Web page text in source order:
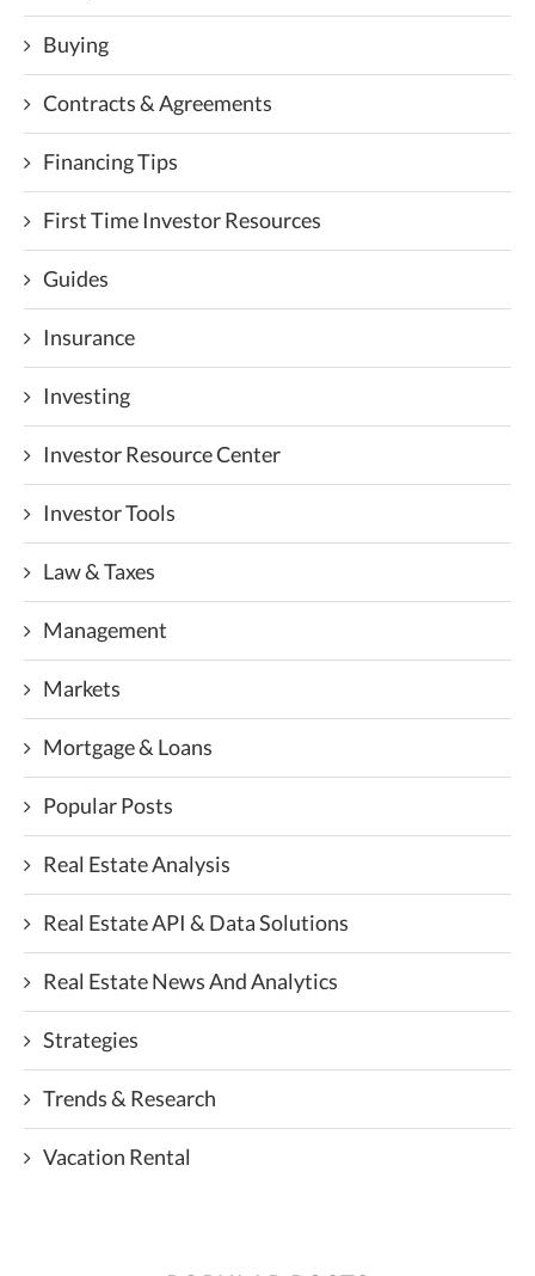
Buying
Contracts & Agreements
Financing Tips
First Time Investor Resources
Guides
Insurance
Investing
Investor Resource Center
Investor Tools
Law & Taxes
Management
Markets
Mortgage & Loans
Popular Posts
Real Estate Analysis
Real Estate API & Data Solutions
Real Estate News And Analytics
Strategies
Trends & Research
Vacation Rental